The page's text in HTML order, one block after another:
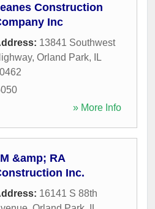
Construction
Inc
13841 Southwest
, Orland Park,
IL
» More Info
&amp; RA
Inc.
16141 S 88th